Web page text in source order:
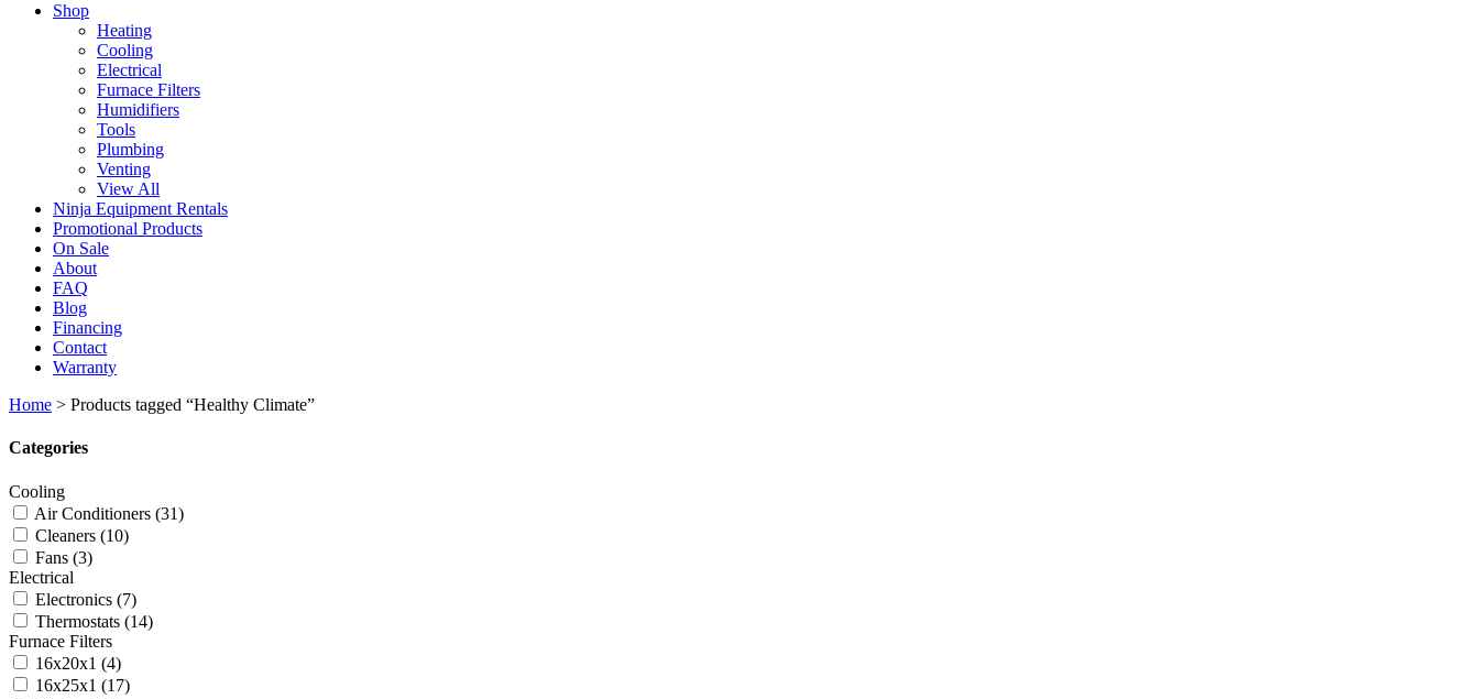
Shop
Heating
Cooling
Electrical
Furnace Filters
Humidifiers
Tools
Plumbing
Venting
View All
Ninja Equipment Rentals
Promotional Products
On Sale
About
FAQ
Blog
Financing
Contact
Warranty
Home > Products tagged “Healthy Climate”
Categories
Cooling
Air Conditioners (31)
Cleaners (10)
Fans (3)
Electrical
Electronics (7)
Thermostats (14)
Furnace Filters
16x20x1 (4)
16x25x1 (17)